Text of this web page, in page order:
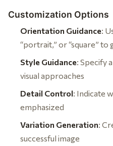
Customization Options
Orientation Guidance:
“portrait,” or “square” to
Style Guidance: Specify
visual approaches
Detail Control: Indicate
emphasized
Variation Generation:
successful image